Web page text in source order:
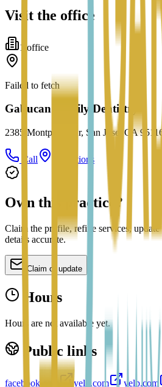
Visit the office
1 office
Failed to fetch
Gabucan Family Dentistry
2385 Montpelier Dr, San Jose, CA 95116
Call Directions
Own this practice?
Claim the profile, refine services,
details accurate.
Claim or update
Hours
Hours are not available yet.
Public links
facebook.com yelp.com
yelp.com